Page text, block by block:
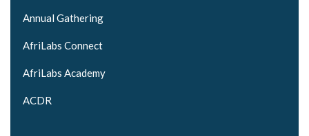
Annual Gathering
AfriLabs Connect
AfriLabs Academy
ACDR